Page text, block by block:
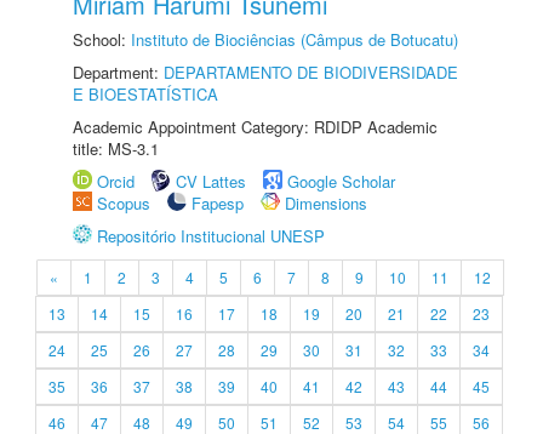
School: Instituto de Biociências (Câmpus de Botucatu)
Department: DEPARTAMENTO DE BIODIVERSIDADE
E BIOESTATÍSTICA
Academic Appointment Category: RDIDP Academic
title: MS-3.1
Orcid
CV Lattes
Google Scholar
Scopus
Fapesp
Dimensions
Repositório Institucional UNESP
« 1 2 3 4 5 6 7 8 9 10 11
12
13
14 15 16 17 18 19 20 21 22
23
24
25 26 27 28 29 30 31 32 33
34
35
36 37 38 39 40 41 42 43 44
45
46
47 48 49 50 51 52 53 54 55
56